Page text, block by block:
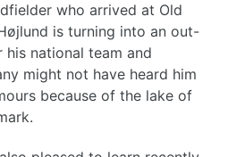
who arrived at Old
is turning into an out-
national team and
might not have heard him
because of the lake of